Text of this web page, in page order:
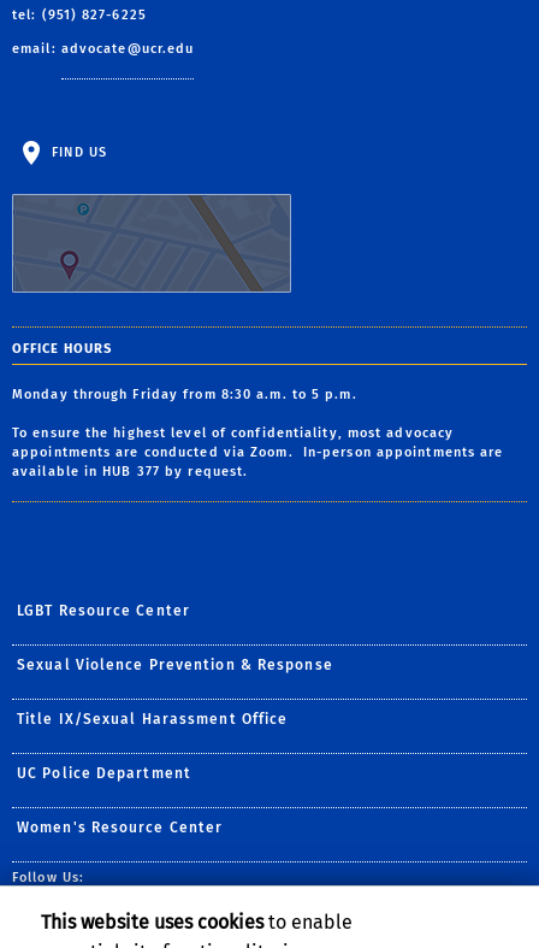
tel: (951) 827-6225
email: advocate@ucr.edu
FIND US
OFFICE HOURS
Monday through Friday from 8:30 a.m. to 5 p.m.
To ensure the highest level of confidentiality, most advocacy
appointments are conducted via Zoom. In-person appointments are
available in HUB 377 by request.
LGBT Resource Center
Sexual Violence Prevention & Response
Title IX/Sexual Harassment Office
UC Police Department
Women's Resource Center
Follow Us:
Facebook
Instagram
This website uses cookiesto enable